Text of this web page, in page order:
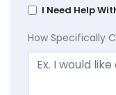
I Need Help
How Specifically